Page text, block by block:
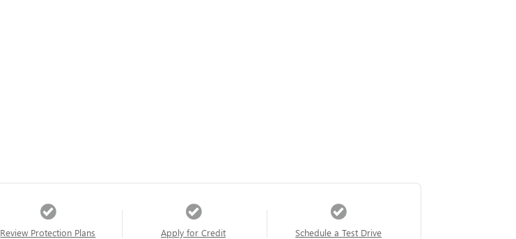
Review Protection Plans Apply for Credit Schedule a Test Drive